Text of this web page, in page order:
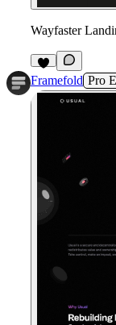
Wayfaster
Framefold Pro